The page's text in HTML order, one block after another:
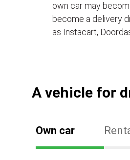
own car may
become a delivery
as Instacart,
А vehicle for
Own car